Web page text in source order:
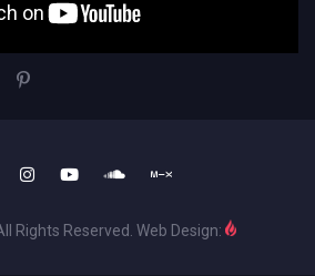
Rights Reserved. Web Design: